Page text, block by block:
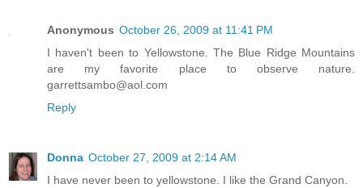
Anonymous October 26, 2009 at 11:41 PM
I haven't been to Yellowstone. The Blue Ridge Mountains
are my favorite place to observe nature.
garrettsambo@aol.com
Reply
Donna October 27, 2009 at 2:14 AM
I have never been to yellowstone. I like the Grand Canyon.